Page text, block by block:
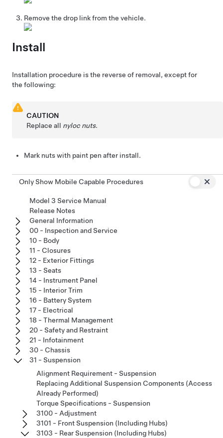
Remove the drop link from the vehicle.
Install
Installation procedure is the reverse of removal, except for
the following:
CAUTION
Replace all nyloc nuts.
Mark nuts with paint pen after install.
Only Show Mobile Capable Procedures
Model 3 Service Manual
Release Notes
General Information
00 - Inspection and Service
10 - Body
11 - Closures
12 - Exterior Fittings
13 - Seats
14 - Instrument Panel
15 - Interior Trim
16 - Battery System
17 - Electrical
18 - Thermal Management
20 - Safety and Restraint
21 - Infotainment
30 - Chassis
31 - Suspension
Alignment Requirement - Suspension
Replacing Additional Suspension Components (Access
Already Performed)
Torque Specifications - Suspension
3100 - Adjustment
3101 - Front Suspension (Including Hubs)
3103 - Rear Suspension (Including Hubs)